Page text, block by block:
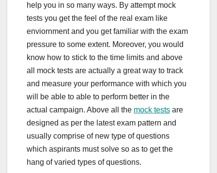
help you in so many ways. By attempt mock
tests you get the feel of the real exam like
enviornment and you get familiar with the exam
pressure to some extent. Moreover, you would
know how to stick to the time limits and above
all mock tests are actually a great way to track
and measure your performance with which you
will be able to able to perform better in the
actual campaign. Above all the mock tests are
designed as per the latest exam pattern and
usually comprise of new type of questions
which aspirants must solve so as to get the
hang of varied types of questions.